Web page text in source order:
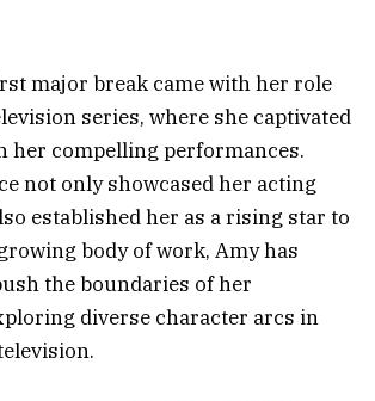
major break came with her role
series, where she captivated
her compelling performances.
not only showcased her acting
established her as a rising star to
body of work, Amy has
the boundaries of her
diverse character arcs in